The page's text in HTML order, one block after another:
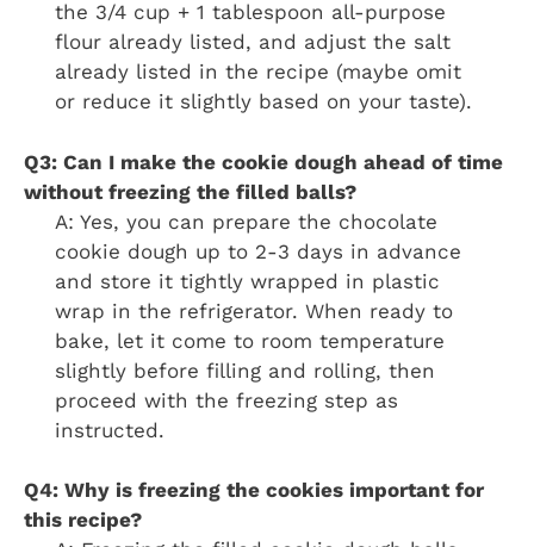
the 3/4 cup + 1 tablespoon all-purpose
flour already listed, and adjust the salt
already listed in the recipe (maybe omit
or reduce it slightly based on your taste).
Q3: Can I make the cookie dough ahead of time
without freezing the filled balls?
A: Yes, you can prepare the chocolate
cookie dough up to 2-3 days in advance
and store it tightly wrapped in plastic
wrap in the refrigerator. When ready to
bake, let it come to room temperature
slightly before filling and rolling, then
proceed with the freezing step as
instructed.
Q4: Why is freezing the cookies important for
this recipe?